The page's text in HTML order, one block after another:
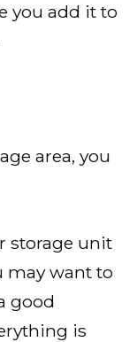
you add it to
area, you
storage unit
may want to
good
is